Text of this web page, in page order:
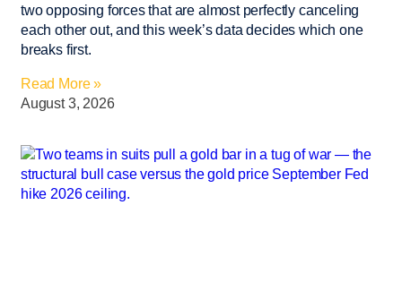
two opposing forces that are almost perfectly canceling
each other out, and this week’s data decides which one
breaks first.
Read More »
August 3, 2026